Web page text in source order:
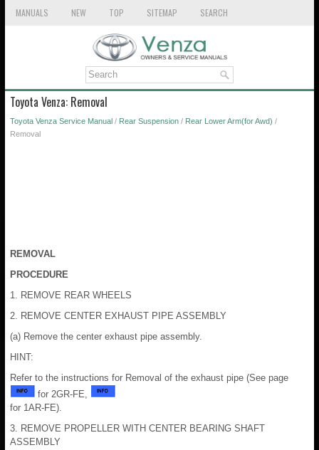
MANUALS NEW TOP SITEMAP SEARCH
Toyota Venza: Removal
Toyota Venza Service Manual / Rear Suspension / Rear Lower Arm(for Awd) /
Removal
REMOVAL
PROCEDURE
1. REMOVE REAR WHEELS
2. REMOVE CENTER EXHAUST PIPE ASSEMBLY
(a) Remove the center exhaust pipe assembly.
HINT:
Refer to the instructions for Removal of the exhaust pipe (See page
for 2GR-FE,
for 1AR-FE).
3. REMOVE PROPELLER WITH CENTER BEARING SHAFT
ASSEMBLY